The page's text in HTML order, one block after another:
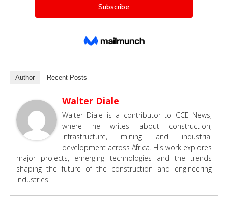
Author Recent Posts
Walter Diale
Walter Diale is a contributor to CCE News,
where he writes about construction,
infrastructure, mining and industrial
development across Africa. His work explores
major projects, emerging technologies and the trends
shaping the future of the construction and engineering
industries.